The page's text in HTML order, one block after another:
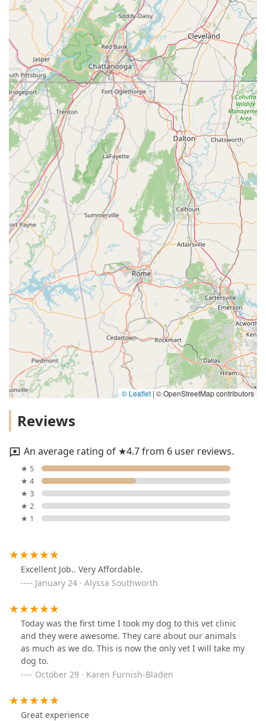
© Leaflet | © OpenStreetMap contributors
Reviews
An average rating of ★4.7 from 6 user reviews.
★ 5
★ 4
★ 3
★ 2
★ 1
Excellent Job.. Very Affordable.
January 24 · Alyssa Southworth
Today was the first time I took my dog to this vet clinic
and they were awesome. They care about our animals
as much as we do. This is now the only vet I will take my
dog to.
October 29 · Karen Furnish-Bladen
Great experience